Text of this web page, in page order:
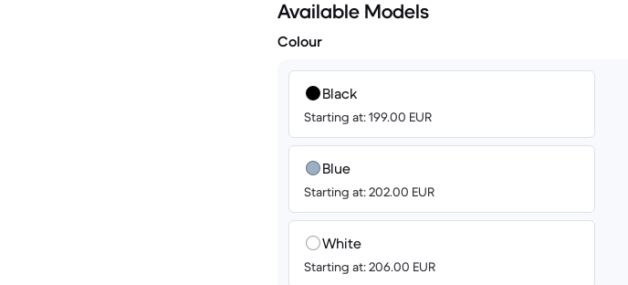
Available Models
Colour
Black
Starting at: 199.00 EUR
Blue
Starting at: 202.00 EUR
White
Starting at: 206.00 EUR